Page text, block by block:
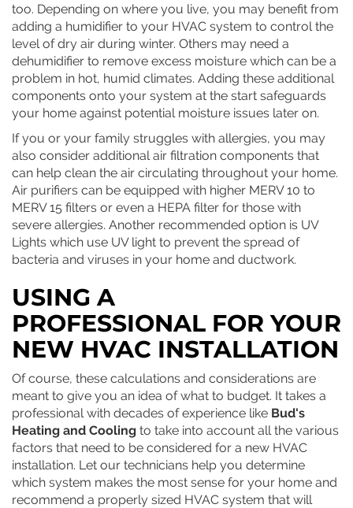
too. Depending on where you live, you may benefit from
adding a humidifier to your HVAC system to control the
level of dry air during winter. Others may need a
dehumidifier to remove excess moisture which can be a
problem in hot, humid climates. Adding these additional
components onto your system at the start safeguards
your home against potential moisture issues later on.
If you or your family struggles with allergies, you may
also consider additional air filtration components that
can help clean the air circulating throughout your home.
Air purifiers can be equipped with higher MERV 10 to
MERV 15 filters or even a HEPA filter for those with
severe allergies. Another recommended option is UV
Lights which use UV light to prevent the spread of
bacteria and viruses in your home and ductwork.
USING A
PROFESSIONAL FOR YOUR
NEW HVAC INSTALLATION
Of course, these calculations and considerations are
meant to give you an idea of what to budget. It takes a
professional with decades of experience like Bud's
Heating and Cooling to take into account all the various
factors that need to be considered for a new HVAC
installation. Let our technicians help you determine
which system makes the most sense for your home and
recommend a properly sized HVAC system that will